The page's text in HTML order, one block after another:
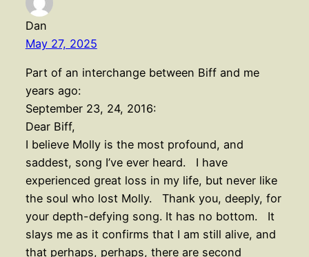
Dan
May 27, 2025
Part of an interchange between Biff and me
years ago:
September 23, 24, 2016:
Dear Biff,
I believe Molly is the most profound, and
saddest, song I’ve ever heard. I have
experienced great loss in my life, but never like
the soul who lost Molly. Thank you, deeply, for
your depth-defying song. It has no bottom. It
slays me as it confirms that I am still alive, and
that perhaps, perhaps, there are second